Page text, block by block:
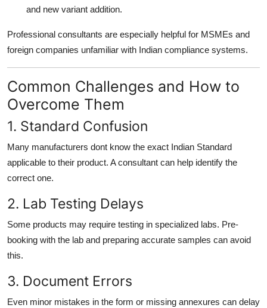
and new variant addition.
Professional consultants are especially helpful for MSMEs and
foreign companies unfamiliar with Indian compliance systems.
Common Challenges and How to
Overcome Them
1. Standard Confusion
Many manufacturers dont know the exact Indian Standard
applicable to their product. A consultant can help identify the
correct one.
2. Lab Testing Delays
Some products may require testing in specialized labs. Pre-
booking with the lab and preparing accurate samples can avoid
this.
3. Document Errors
Even minor mistakes in the form or missing annexures can delay